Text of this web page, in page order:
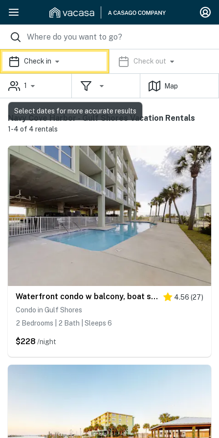
Check in Check out
1 Map
Navy Cove Harbor - Gulf Shores Vacation Rentals
1-4 of 4 rentals
Waterfront condo w balcony, boat slip, shared hot tubs, pools 4.56 (27)
Condo in Gulf Shores
2 Bedrooms | 2 Bath | Sleeps 6
$228 /night
Select dates for more accurate results